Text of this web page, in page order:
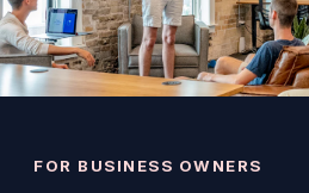
FOR BUSINESS OWNERS